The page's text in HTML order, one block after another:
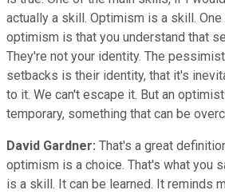
actually a skill. Optimism is a skill.
optimism is that you understand that
They're not your identity. The
setbacks is their identity, that it's
to it. We can't escape it. But an
temporary, something that can be
David Gardner: That's a great
optimism is a choice. That's what you
is a skill. It can be learned. It reminds